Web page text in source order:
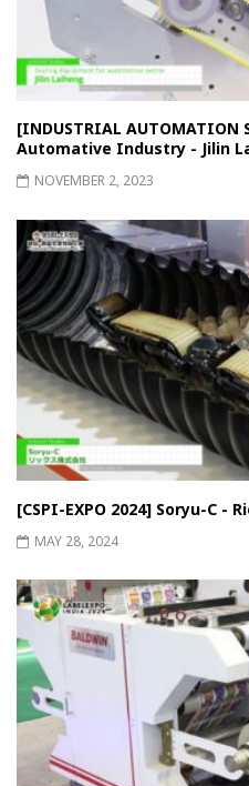
[INDUSTRIAL AUTOMATION
Automative Industry - Jilin
NOVEMBER 2, 2023
[CSPI-EXPO 2024] Soryu-C -
MAY 28, 2024